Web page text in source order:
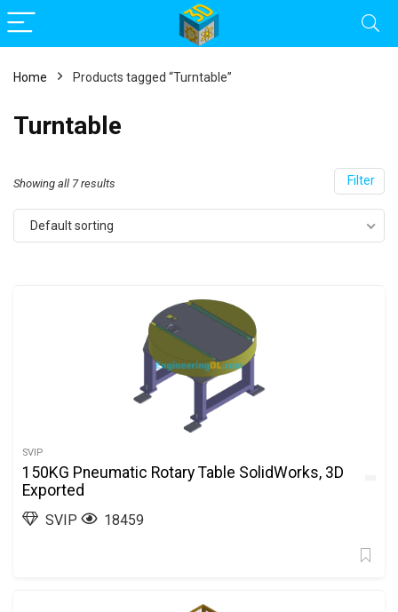
Home Products tagged “Turntable”
Turntable
Filter
Showing all 7 results
Default sorting
SVIP
150KG Pneumatic Rotary Table SolidWorks, 3D
Exported
SVIP 18459